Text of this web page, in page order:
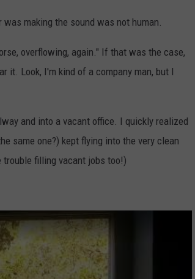
making the sound was not human.
overflowing, again." If that was the case,
it. Look, I'm kind of a company man, but I
and into a vacant office. I quickly realized
same one?) kept flying into the very clean
filling vacant jobs too!)